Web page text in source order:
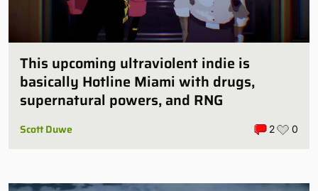
This upcoming ultraviolent indie is
basically Hotline Miami with drugs,
supernatural powers, and RNG
Scott Duwe 2 0